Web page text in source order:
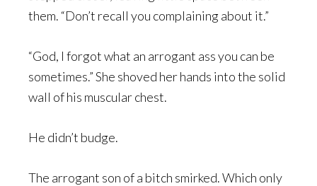
them. “Don’t recall you complaining about it.”
“God, I forgot what an arrogant ass you can be
sometimes.” She shoved her hands into the solid
wall of his muscular chest.
He didn’t budge.
The arrogant son of a bitch smirked. Which only